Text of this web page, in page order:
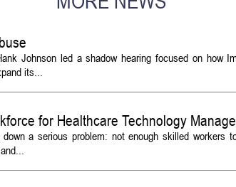
Johnson led a shadow hearing focused on how
its...
for Healthcare Technology
a serious problem: not enough skilled workers